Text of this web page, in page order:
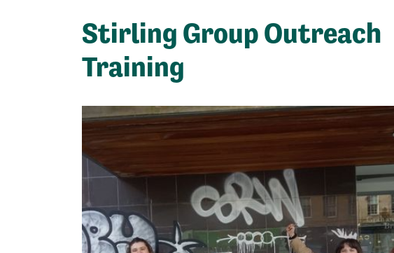
Stirling Group Outreach
Training